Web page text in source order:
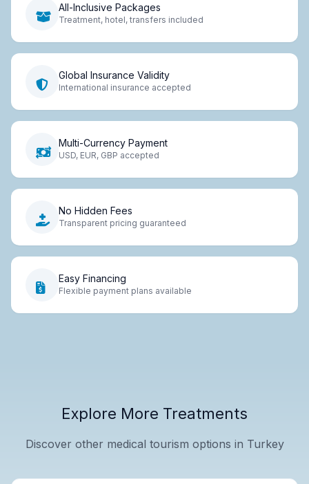
All-Inclusive Packages
Treatment, hotel, transfers included
Global Insurance Validity
International insurance accepted
Multi-Currency Payment
USD, EUR, GBP accepted
No Hidden Fees
Transparent pricing guaranteed
Easy Financing
Flexible payment plans available
Explore More Treatments
Discover other medical tourism options in Turkey